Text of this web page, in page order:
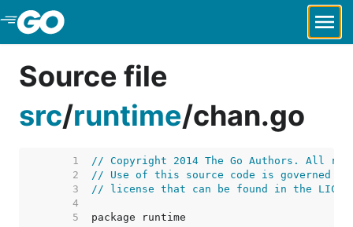
Skip to Main Content
Source file
src/runtime/chan.go
     1
// Copyright 2014 The Go Authors. All
     2
// Use of this source code is governed by
     3
// license that can be found in the
     4
     5